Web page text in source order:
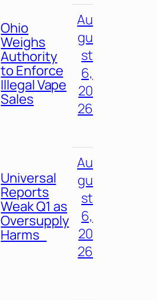
Ohio
Weighs
Authority
to Enforce
Illegal Vape
Sales
Au
gu
st
6,
20
26
Universal
Reports
Weak Q1 as
Oversupply
Harms
Au
gu
st
6,
20
26